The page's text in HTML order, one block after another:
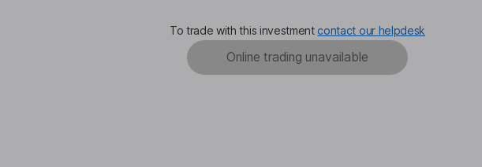
To trade with this investment contact our helpdesk
Online trading unavailable